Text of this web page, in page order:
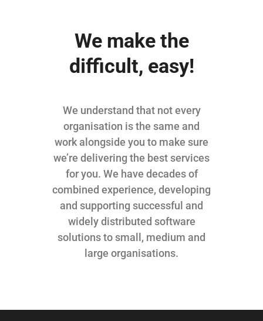
We make the
difficult, easy!
We understand that not every
organisation is the same and
work alongside you to make sure
we’re delivering the best services
for you. We have decades of
combined experience, developing
and supporting successful and
widely distributed software
solutions to small, medium and
large organisations.